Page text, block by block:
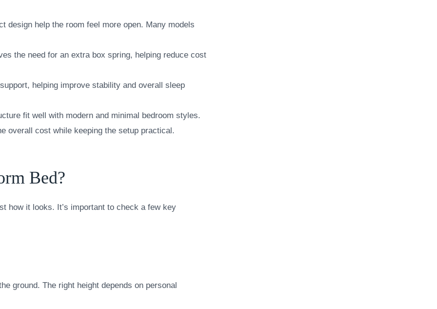
design help the room feel more open. Many models
the need for an extra box spring, helping reduce cost
helping improve stability and overall sleep
fit well with modern and minimal bedroom styles.
overall cost while keeping the setup practical.
Bed?
how it looks. It’s important to check a few key
ground. The right height depends on personal